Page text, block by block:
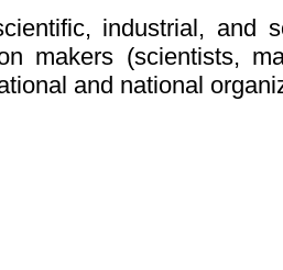
industrial, and
makers (scientists,
and national